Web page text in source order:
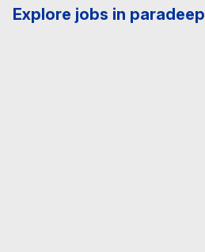
Explore jobs in paradeep